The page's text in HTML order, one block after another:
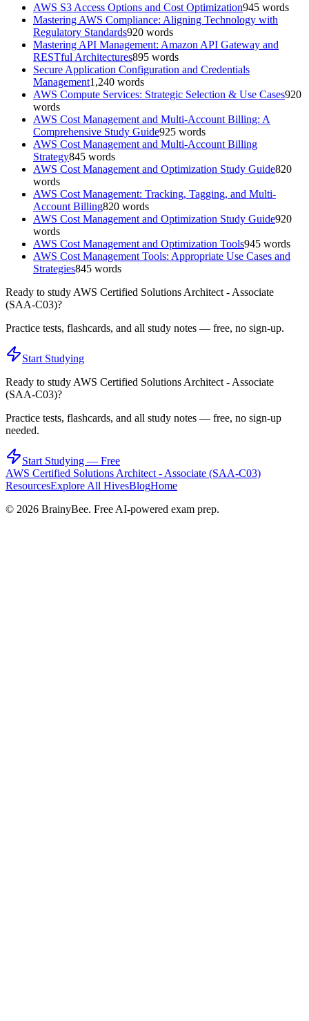
AWS S3 Access Options and Cost Optimization945 words
Mastering AWS Compliance: Aligning Technology with
Regulatory Standards920 words
Mastering API Management: Amazon API Gateway and
RESTful Architectures895 words
Secure Application Configuration and Credentials
Management1,240 words
AWS Compute Services: Strategic Selection & Use Cases920
words
AWS Cost Management and Multi-Account Billing: A
Comprehensive Study Guide925 words
AWS Cost Management and Multi-Account Billing
Strategy845 words
AWS Cost Management and Optimization Study Guide820
words
AWS Cost Management: Tracking, Tagging, and Multi-
Account Billing820 words
AWS Cost Management and Optimization Study Guide920
words
AWS Cost Management and Optimization Tools945 words
AWS Cost Management Tools: Appropriate Use Cases and
Strategies845 words
Ready to study AWS Certified Solutions Architect - Associate
(SAA-C03)?
Practice tests, flashcards, and all study notes — free, no sign-up.
Start Studying
Ready to study AWS Certified Solutions Architect - Associate
(SAA-C03)?
Practice tests, flashcards, and all study notes — free, no sign-up
needed.
Start Studying — Free
AWS Certified Solutions Architect - Associate (SAA-C03)
ResourcesExplore All HivesBlogHome
© 2026 BrainyBee. Free AI-powered exam prep.